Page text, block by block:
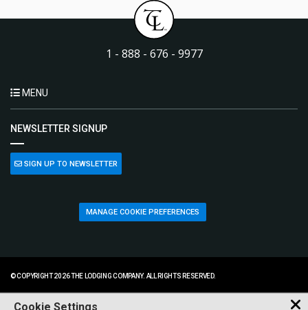
1 - 888 - 676 - 9977
MENU
NEWSLETTER SIGNUP
SIGN UP TO NEWSLETTER
MANAGE COOKIE PREFERENCES
© COPYRIGHT 2026 THE LODGING COMPANY. ALL RIGHTS RESERVED.
Cookie Settings